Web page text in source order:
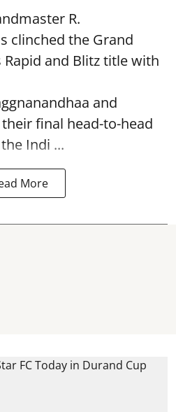
R.
clinched the Grand
Rapid and Blitz title with
and
final head-to-head
Indi ...
More